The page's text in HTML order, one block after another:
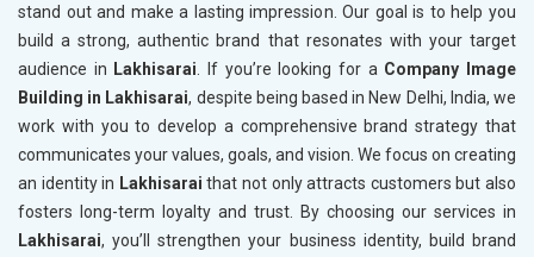
stand out and make a lasting impression. Our goal is to help you
build a strong, authentic brand that resonates with your target
audience in Lakhisarai . If you’re looking for a Company Image
Building in Lakhisarai, despite being based in New Delhi, India, we
work with you to develop a comprehensive brand strategy that
communicates your values, goals, and vision. We focus on creating
an identity in Lakhisarai that not only attracts customers but also
fosters long-term loyalty and trust. By choosing our services in
Lakhisarai, you’ll strengthen your business identity, build brand